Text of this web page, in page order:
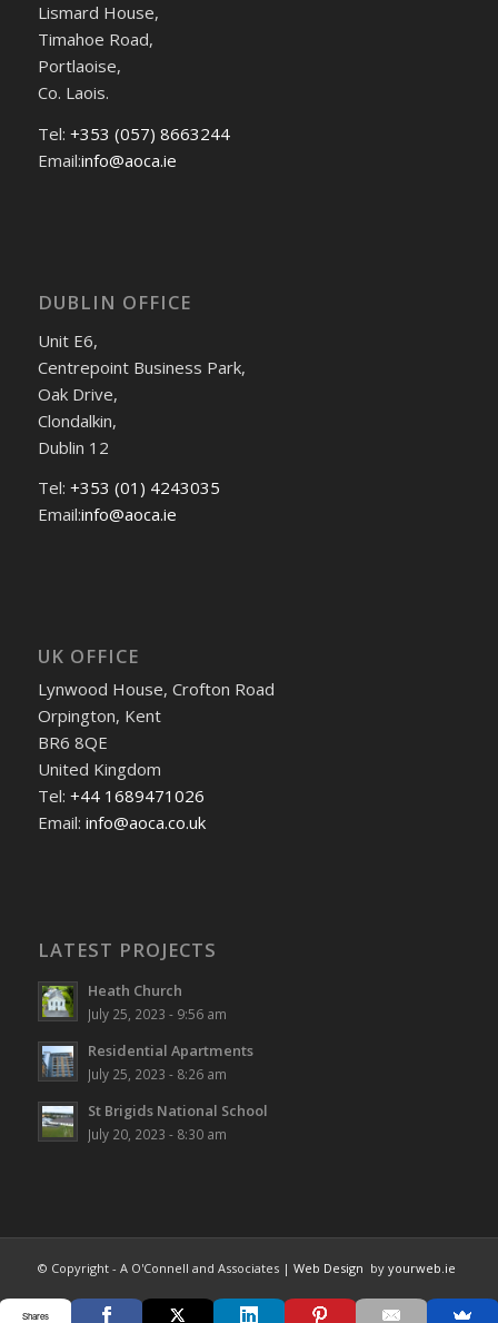
Lismard House,
Timahoe Road,
Portlaoise,
Co. Laois.
Tel: +353 (057) 8663244
Email:info@aoca.ie
DUBLIN OFFICE
Unit E6,
Centrepoint Business Park,
Oak Drive,
Clondalkin,
Dublin 12
Tel: +353 (01) 4243035
Email:info@aoca.ie
UK OFFICE
Lynwood House, Crofton Road
Orpington, Kent
BR6 8QE
United Kingdom
Tel: +44 1689471026
Email: info@aoca.co.uk
LATEST PROJECTS
Heath Church
July 25, 2023 - 9:56 am
Residential Apartments
July 25, 2023 - 8:26 am
St Brigids National School
July 20, 2023 - 8:30 am
© Copyright - A O'Connell and Associates | Web Design by yourweb.ie
Shares